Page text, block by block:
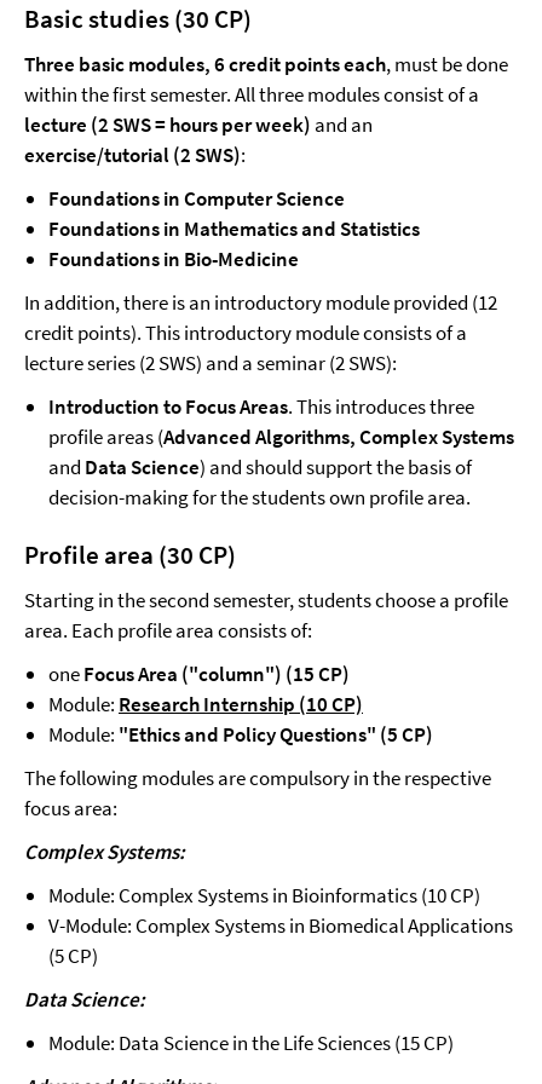
Basic studies (30 CP)
Three basic modules, 6 credit points each, must be done
within the first semester. All three modules consist of a
lecture (2 SWS = hours per week) and an
exercise/tutorial (2 SWS):
Foundations in Computer Science
Foundations in Mathematics and Statistics
Foundations in Bio-Medicine
In addition, there is an introductory module provided (12
credit points). This introductory module consists of a
lecture series (2 SWS) and a seminar (2 SWS):
Introduction to Focus Areas. This introduces three
profile areas (Advanced Algorithms, Complex Systems
and Data Science) and should support the basis of
decision-making for the students own profile area.
Profile area (30 CP)
Starting in the second semester, students choose a profile
area. Each profile area consists of:
oneFocus Area ("column") (15 CP)
Module: Research Internship (10 CP)
Module: "Ethics and Policy Questions" (5 CP)
The following modules are compulsory in the respective
focus area:
Complex Systems:
Module: Complex Systems in Bioinformatics (10 CP)
V-Module: Complex Systems in Biomedical Applications
(5 CP)
Data Science:
Module: Data Science in the Life Sciences (15 CP)